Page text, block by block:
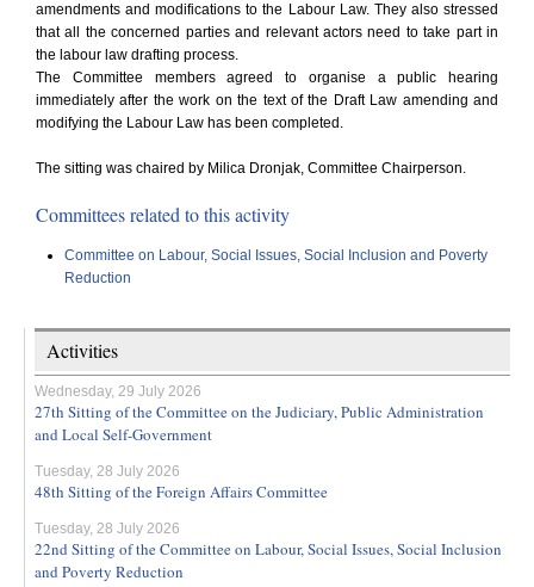
amendments and modifications to the Labour Law. They also stressed
that all the concerned parties and relevant actors need to take part in
the labour law drafting process.
The Committee members agreed to organise a public hearing
immediately after the work on the text of the Draft Law amending and
modifying the Labour Law has been completed.
The sitting was chaired by Milica Dronjak, Committee Chairperson.
Committees related to this activity
Committee on Labour, Social Issues, Social Inclusion and Poverty
Reduction
Activities
Wednesday, 29 July 2026
27th Sitting of the Committee on the Judiciary, Public Administration
and Local Self-Government
Tuesday, 28 July 2026
48th Sitting of the Foreign Affairs Committee
Tuesday, 28 July 2026
22nd Sitting of the Committee on Labour, Social Issues, Social Inclusion
and Poverty Reduction